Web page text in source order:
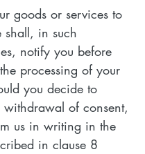
goods or services to
in such
notify you before
processing of your
you decide to
of consent,
us in writing in the
in clause 8